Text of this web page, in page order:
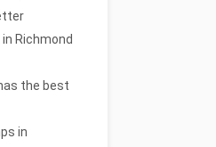
Richmond
the best
in